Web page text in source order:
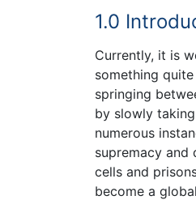
1.0
Currently, it is
something
springing
by slowly
numerous
supremacy and
cells and
become a